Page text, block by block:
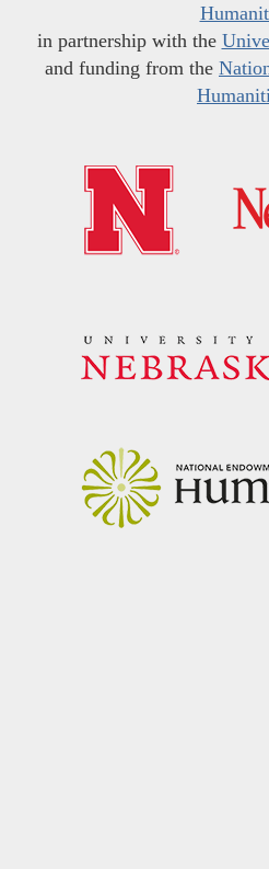
in partnership with the
and funding from the